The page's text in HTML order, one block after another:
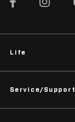
Life
Podcasts
Service/Support